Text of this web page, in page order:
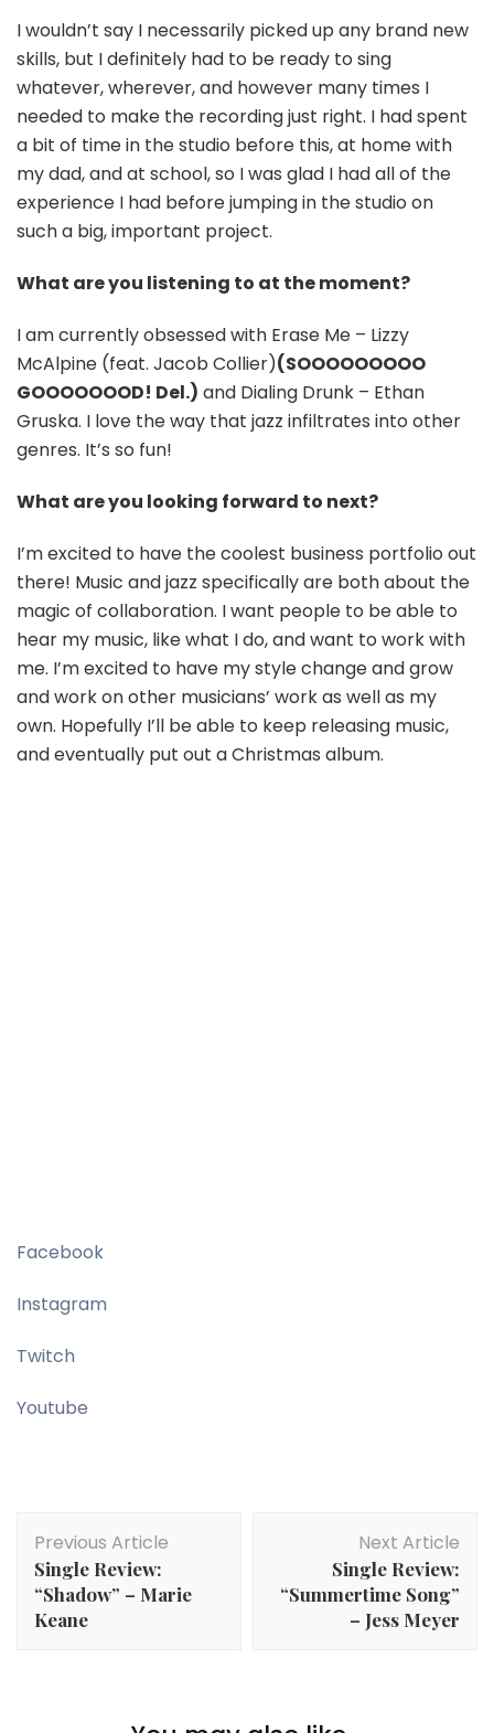
I wouldn’t say I necessarily picked up any brand new
skills, but I definitely had to be ready to sing
whatever, wherever, and however many times I
needed to make the recording just right. I had spent
a bit of time in the studio before this, at home with
my dad, and at school, so I was glad I had all of the
experience I had before jumping in the studio on
such a big, important project.
What are you listening to at the moment?
I am currently obsessed with Erase Me – Lizzy
McAlpine (feat. Jacob Collier)(SOOOOOOOOO
GOOOOOOOD! Del.) and Dialing Drunk – Ethan
Gruska. I love the way that jazz infiltrates into other
genres. It’s so fun!
What are you looking forward to next?
I’m excited to have the coolest business portfolio out
there! Music and jazz specifically are both about the
magic of collaboration. I want people to be able to
hear my music, like what I do, and want to work with
me. I’m excited to have my style change and grow
and work on other musicians’ work as well as my
own. Hopefully I’ll be able to keep releasing music,
and eventually put out a Christmas album.
Facebook
Instagram
Twitch
Youtube
Navigation
Previous Article
Single Review:
“Shadow” – Marie
Keane
Next Article
Single Review:
“Summertime Song”
– Jess Meyer